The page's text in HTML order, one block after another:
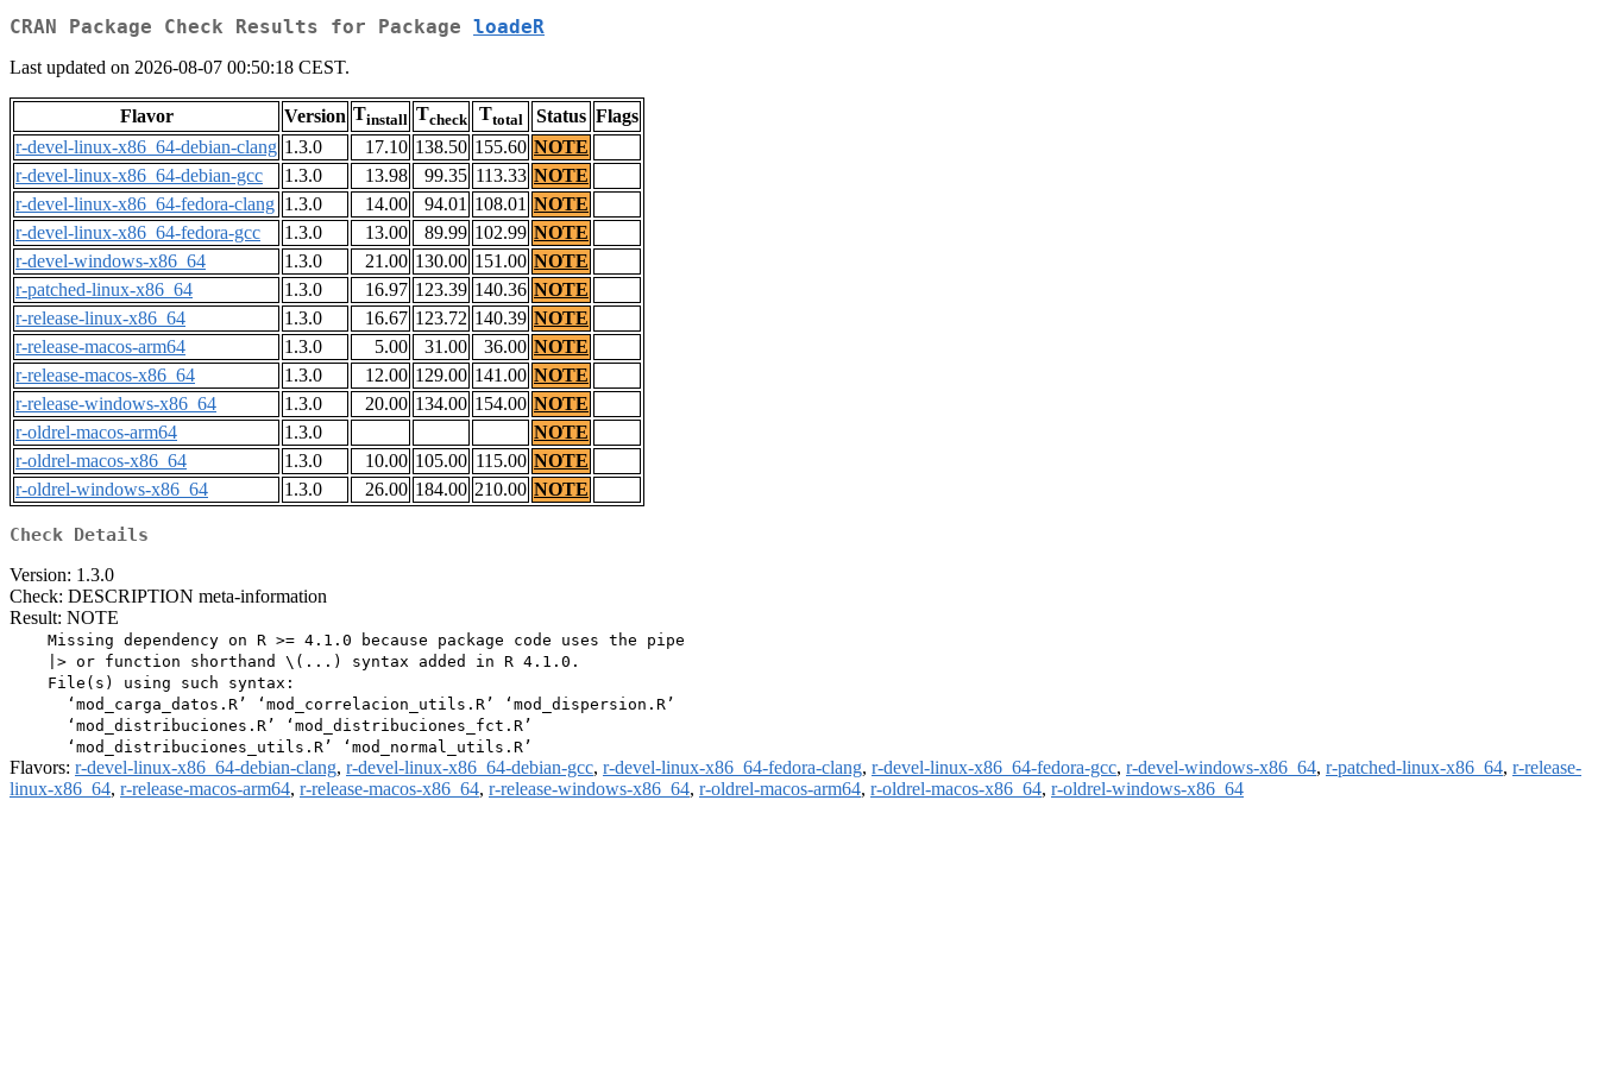
CRAN Package Check Results for Package loadeR
Last updated on 2026-08-07 00:50:18 CEST.
Flavor Version Tinstall Tcheck Ttotal Status Flags
r-devel-linux-x86_64-debian-clang 1.3.0 17.10 138.50 155.60 NOTE
r-devel-linux-x86_64-debian-gcc
1.3.0 13.98 99.35 113.33 NOTE
r-devel-linux-x86_64-fedora-clang 1.3.0 14.00 94.01 108.01 NOTE
r-devel-linux-x86_64-fedora-gcc
1.3.0 13.00 89.99 102.99 NOTE
r-devel-windows-x86_64
1.3.0 21.00 130.00 151.00 NOTE
r-patched-linux-x86_64
1.3.0 16.97 123.39 140.36 NOTE
r-release-linux-x86_64
1.3.0 16.67 123.72 140.39 NOTE
r-release-macos-arm64
1.3.0 5.00 31.00 36.00 NOTE
r-release-macos-x86_64
1.3.0 12.00 129.00 141.00 NOTE
r-release-windows-x86_64
1.3.0 20.00 134.00 154.00 NOTE
r-oldrel-macos-arm64
1.3.0
NOTE
r-oldrel-macos-x86_64
1.3.0 10.00 105.00 115.00 NOTE
r-oldrel-windows-x86_64
1.3.0 26.00 184.00 210.00 NOTE
Check Details
Version: 1.3.0
Check: DESCRIPTION meta-information
Result: NOTE
    Missing dependency on R >= 4.1.0 because package code uses the pipe
    |> or function shorthand \(...) syntax added in R 4.1.0.
    File(s) using such syntax:
      ‘mod_carga_datos.R’ ‘mod_correlacion_utils.R’ ‘mod_dispersion.R’
      ‘mod_distribuciones.R’ ‘mod_distribuciones_fct.R’
Flavors: r-devel-linux-x86_64-debian-clang, r-devel-linux-x86_64-debian-gcc, r-devel-linux-x86_64-fedora-clang, r-devel-linux-x86_64-fedora-gcc, r-devel-windows-x86_64, r-patched-linux-x86_64, r-release-
linux-x86_64, r-release-macos-arm64, r-release-macos-x86_64, r-release-windows-x86_64, r-oldrel-macos-arm64, r-oldrel-macos-x86_64, r-oldrel-windows-x86_64